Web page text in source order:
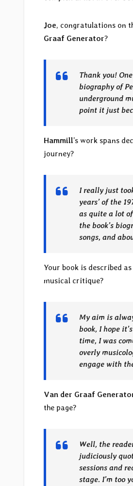
Joe, congratulations on
Graaf Generator?
Thank you!
biography of
underground
point it just
Hammill’s work spans
journey?
I really just
years’ of the
as quite a lot
the book’s
songs, and
Your book is described
musical critique?
My aim is
book, I hope
time, I was
overly
engage with
Van der Graaf
the page?
Well, the
judiciously
sessions and
stage. I’m too